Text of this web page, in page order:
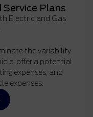
Plans
Electric and Gas
the variability
offer a potential
expenses, and
expenses.